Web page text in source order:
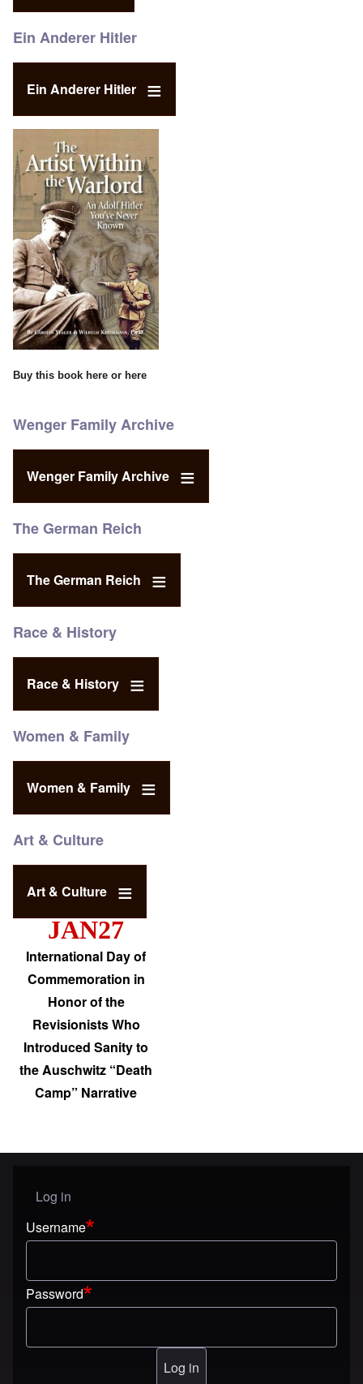
Ein Anderer Hitler
Ein Anderer Hitler
Buy this book here or here
Wenger Family Archive
Wenger Family Archive
The German Reich
The German Reich
Race & History
Race & History
Women & Family
Women & Family
Art & Culture
Art & Culture
JAN27
International Day of
Commemoration in
Honor of the
Revisionists Who
Introduced Sanity to
the Auschwitz “Death
Camp” Narrative
User menu
Log in
Username
Password